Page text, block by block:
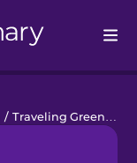
/ Traveling Green